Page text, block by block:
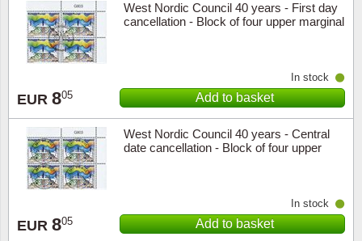
West Nordic Council 40 years - First day
cancellation - Block of four upper marginal
EUR 805
In stock
Add to basket
West Nordic Council 40 years - Central
date cancellation - Block of four upper
EUR 805
In stock
Add to basket